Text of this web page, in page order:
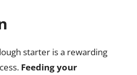
starter is a rewarding
Feeding your